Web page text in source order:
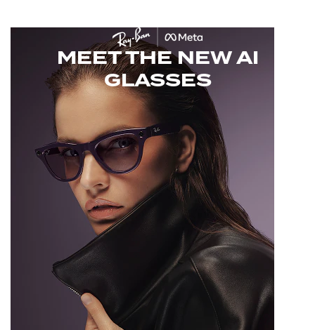
MEET THE NEW AI
GLASSES